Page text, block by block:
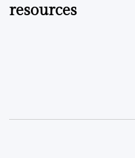
resources